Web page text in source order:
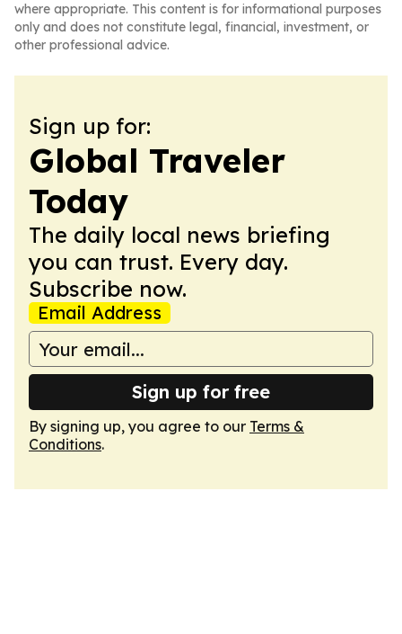
where appropriate. This content is for informational purposes
only and does not constitute legal, financial, investment, or
other professional advice.
Sign up for:
Global Traveler
Today
The daily local news briefing
you can trust. Every day.
Subscribe now.
Email Address
Sign up for free
By signing up, you agree to our Terms &
Conditions.